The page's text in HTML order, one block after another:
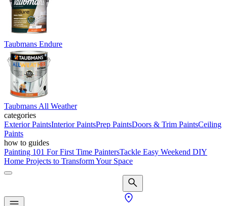
Taubmans Endure
Taubmans All Weather
categories
Exterior PaintsInterior PaintsPrep PaintsDoors & Trim PaintsCeiling
Paints
how to guides
Painting 101 For First Time PaintersTackle Easy Weekend DIY
Home Projects to Transform Your Space